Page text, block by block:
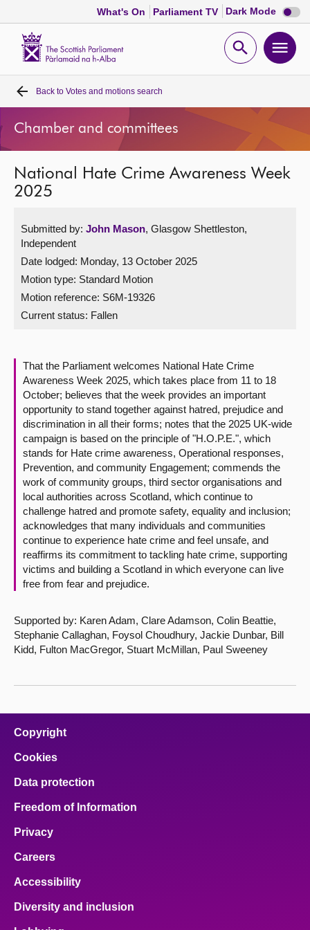
What's On Parliament TV Dark Mode Dark
mode
Open
Home
Bills and laws
MSPs
Get involved
Visit
Contact us
Back to Votes and motions search
Chamber and committees
National Hate Crime Awareness Week
2025
Submitted by: John Mason, Glasgow Shettleston,
Independent
Date lodged: Monday, 13 October 2025
Motion type: Standard Motion
Motion reference: S6M-19326
Current status: Fallen
That the Parliament welcomes National Hate Crime
Awareness Week 2025, which takes place from 11 to 18
October; believes that the week provides an important
opportunity to stand together against hatred, prejudice and
discrimination in all their forms; notes that the 2025 UK-wide
campaign is based on the principle of "H.O.P.E.", which
stands for Hate crime awareness, Operational responses,
Prevention, and community Engagement; commends the
work of community groups, third sector organisations and
local authorities across Scotland, which continue to
challenge hatred and promote safety, equality and inclusion;
acknowledges that many individuals and communities
continue to experience hate crime and feel unsafe, and
reaffirms its commitment to tackling hate crime, supporting
victims and building a Scotland in which everyone can live
free from fear and prejudice.
Supported by: Karen Adam, Clare Adamson, Colin Beattie,
Stephanie Callaghan, Foysol Choudhury, Jackie Dunbar, Bill
Kidd, Fulton MacGregor, Stuart McMillan, Paul Sweeney
Copyright
Cookies
Data protection
Freedom of Information
Privacy
Careers
Accessibility
Diversity and inclusion